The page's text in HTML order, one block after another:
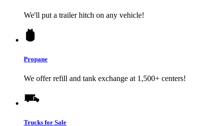
We'll put a trailer hitch on any vehicle!
Propane
We offer refill and tank exchange at 1,500+ centers!
Trucks for Sale